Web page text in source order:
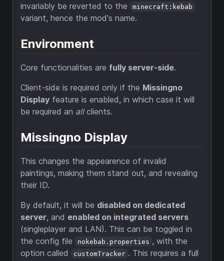
invariably be reverted to the
minecraft:kebab
variant, hence the mod's name.
Environment
Core functionalities are fully server-side.
Client-side is required only if the Missingno
Display feature is enabled, in which case it will
be required an allclients.
Missingno Display
This changes the appearence of invalid
paintings, making them stand out, and revealing
their ID.
By default, it will be disabled on dedicated
server, and enabled on integrated servers
(singleplayer and LAN). This can be toggled in
the config file
nokebab.properties , with the
option called
customTracker . This requires a full